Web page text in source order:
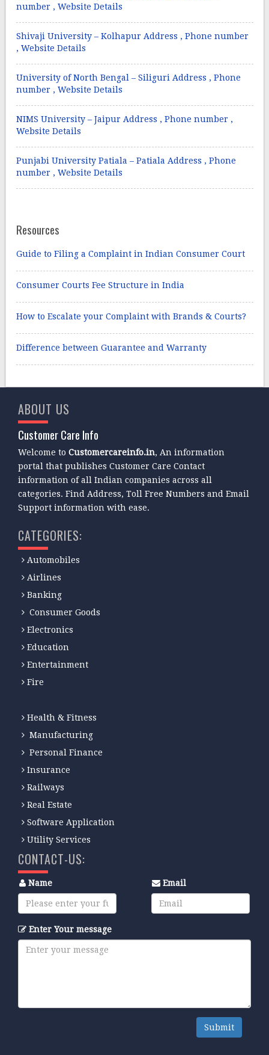
number , Website Details
Shivaji University – Kolhapur Address , Phone number
, Website Details
University of North Bengal – Siliguri Address , Phone
number , Website Details
NIMS University – Jaipur Address , Phone number ,
Website Details
Punjabi University Patiala – Patiala Address , Phone
number , Website Details
Resources
Guide to Filing a Complaint in Indian Consumer Court
Consumer Courts Fee Structure in India
How to Escalate your Complaint with Brands & Courts?
Difference between Guarantee and Warranty
ABOUT US
Customer Care Info
Welcome toCustomercareinfo.in, An information
portal that publishes Customer Care Contact
information of all Indian companies across all
categories. Find Address, Toll Free Numbers and Email
Support information with ease.
CATEGORIES:
Automobiles
Airlines
Banking
Consumer Goods
Electronics
Education
Entertainment
Fire
Health & Fitness
Manufacturing
Personal Finance
Insurance
Railways
Real Estate
Software Application
Utility Services
CONTACT-US:
Name Email
Enter Your message
Submit